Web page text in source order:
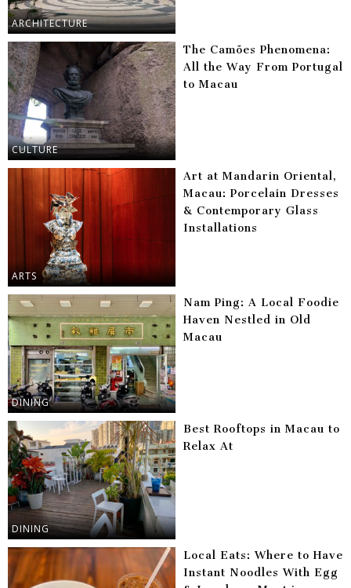
ARCHITECTURE
CULTURE
The Camões Phenomena:
All the Way From Portugal
to Macau
ARTS
Art at Mandarin Oriental,
Macau: Porcelain Dresses
& Contemporary Glass
Installations
DINING
Nam Ping: A Local Foodie
Haven Nestled in Old
Macau
DINING
Best Rooftops in Macau to
Relax At
Local Eats: Where to Have
Instant Noodles With Egg